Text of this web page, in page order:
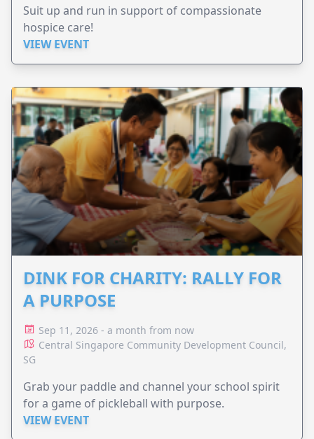
Suit up and run in support of compassionate
hospice care!
VIEW EVENT
DINK FOR CHARITY: RALLY FOR
A PURPOSE
Sep 11, 2026 - a month from now
Central Singapore Community Development Council,
SG
Grab your paddle and channel your school spirit
for a game of pickleball with purpose.
VIEW EVENT